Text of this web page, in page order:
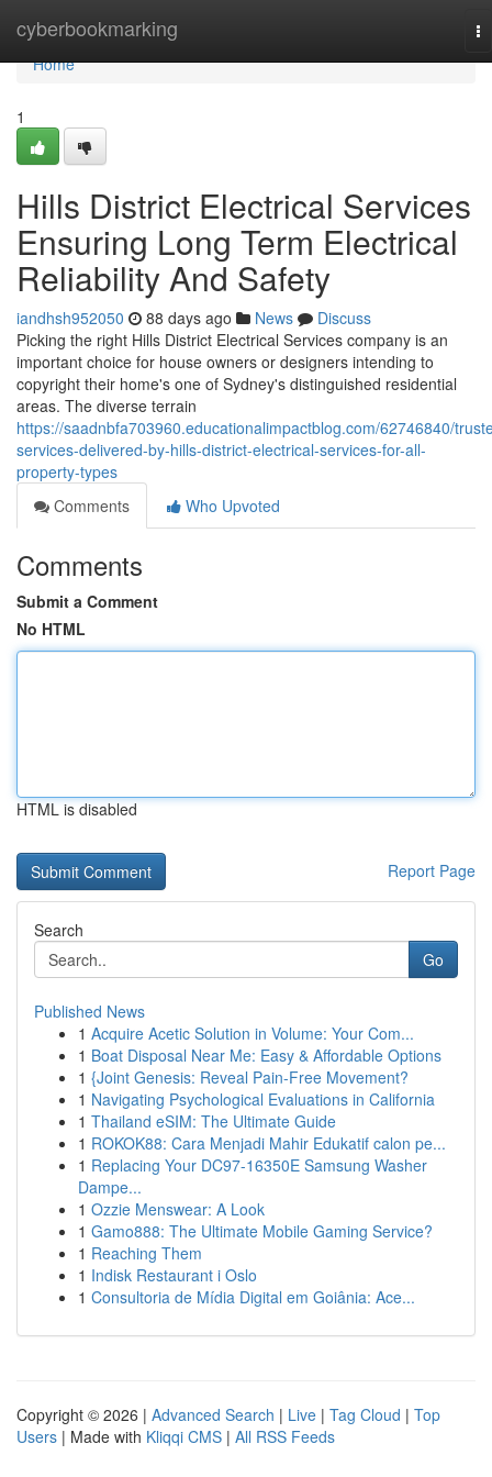
cyberbookmarking
Home
Home
1
Hills District Electrical Services
Ensuring Long Term Electrical
Reliability And Safety
iandhsh952050 88 days ago News
Discuss
Picking the right Hills District Electrical Services company is an
important choice for house owners or designers intending to
copyright their home's one of Sydney's distinguished residential
areas. The diverse terrain
https://saadnbfa703960.educationalimpactblog.com/62746840/
services-delivered-by-hills-district-electrical-services-for-all-
property-types
Comments
Who Upvoted
Comments
Submit a Comment
No HTML
HTML is disabled
Report Page
Search
Go
Published News
1 Acquire Acetic Solution in Volume: Your Com...
1 Boat Disposal Near Me: Easy & Affordable Options
1 {Joint Genesis: Reveal Pain-Free Movement?
1 Navigating Psychological Evaluations in California
1 Thailand eSIM: The Ultimate Guide
1 ROKOK88: Cara Menjadi Mahir Edukatif calon pe...
1 Replacing Your DC97-16350E Samsung Washer
Dampe...
1 Ozzie Menswear: A Look
1 Gamo888: The Ultimate Mobile Gaming Service?
1 Reaching Them
1 Indisk Restaurant i Oslo
1 Consultoria de Mídia Digital em Goiânia: Ace...
Copyright © 2026 | Advanced Search | Live | Tag Cloud | Top
Users | Made with Kliqqi CMS | All RSS Feeds